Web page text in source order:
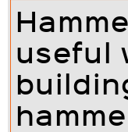
useful